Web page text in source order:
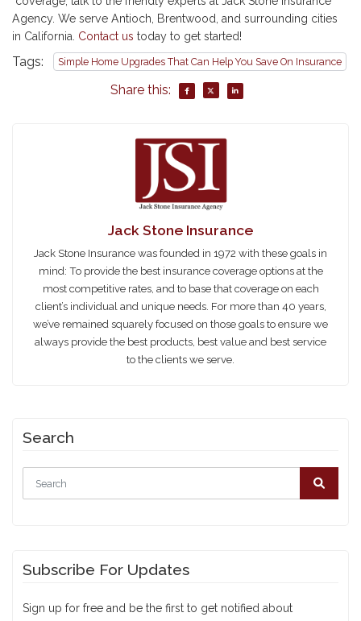
Agency. We serve Antioch, Brentwood, and surrounding cities
in California. Contact us today to get started!
Tags: Simple Home Upgrades That Can Help You Save On Insurance
Share this:
Jack Stone Insurance
Jack Stone Insurance was founded in 1972 with these goals in
mind: To provide the best insurance coverage options at the
most competitive rates, and to base that coverage on each
client’s individual and unique needs. For more than 40 years,
we’ve remained squarely focused on those goals to ensure we
always provide the best products, best value and best service
to the clients we serve.
Search
Subscribe For Updates
Sign up for free and be the first to get notified about